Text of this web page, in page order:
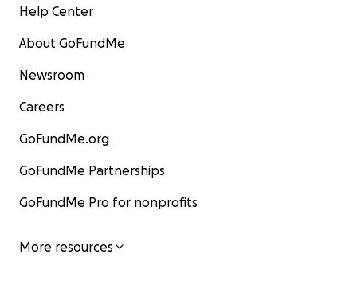
Help Center
About GoFundMe
Newsroom
Careers
GoFundMe.org
GoFundMe Partnerships
GoFundMe Pro for nonprofits
More resources